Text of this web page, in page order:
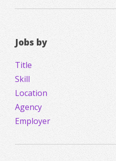
Jobs by
Title
Skill
Location
Agency
Employer